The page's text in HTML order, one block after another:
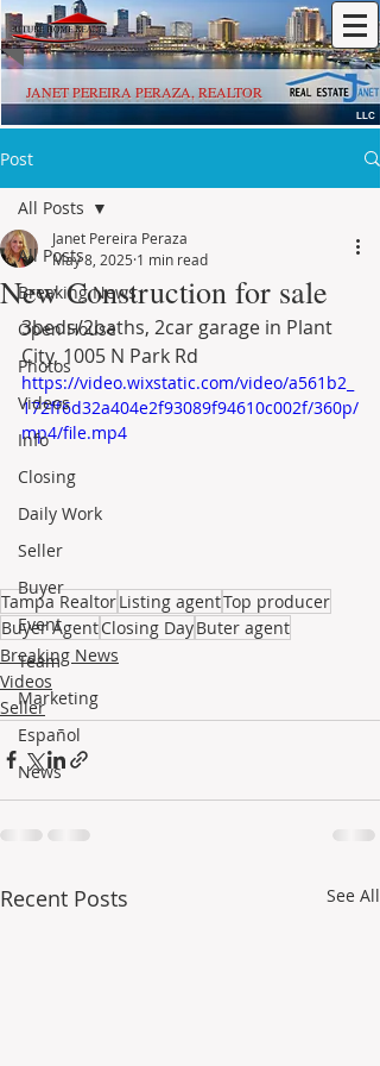
JANET PEREIRA PERAZA, REALTOR
LLC
Post
All Posts
Breaking News
Open House
Photos
Videos
Info
Closing
Daily Work
Seller
Buyer
Event
Team
Marketing
Español
News
All Posts
New Construction for sale
Janet Pereira Peraza
May 8, 2025 1 min read
3beds/2baths, 2car garage in Plant
City, 1005 N Park Rd
https://video.wixstatic.com/video/a561b2_
172ff6d32a404e2f93089f94610c002f/360p/
mp4/file.mp4
Tampa RealtorListing agentTop producer
Buyer AgentClosing DayButer agent
Breaking News
Videos
Seller
Recent Posts See All